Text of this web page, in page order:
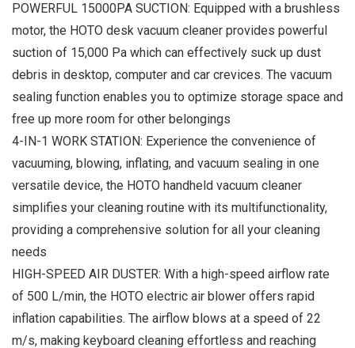
POWERFUL 15000PA SUCTION: Equipped with a brushless
motor, the HOTO desk vacuum cleaner provides powerful
suction of 15,000 Pa which can effectively suck up dust
debris in desktop, computer and car crevices. The vacuum
sealing function enables you to optimize storage space and
free up more room for other belongings
4-IN-1 WORK STATION: Experience the convenience of
vacuuming, blowing, inflating, and vacuum sealing in one
versatile device, the HOTO handheld vacuum cleaner
simplifies your cleaning routine with its multifunctionality,
providing a comprehensive solution for all your cleaning
needs
HIGH-SPEED AIR DUSTER: With a high-speed airflow rate
of 500 L/min, the HOTO electric air blower offers rapid
inflation capabilities. The airflow blows at a speed of 22
m/s, making keyboard cleaning effortless and reaching